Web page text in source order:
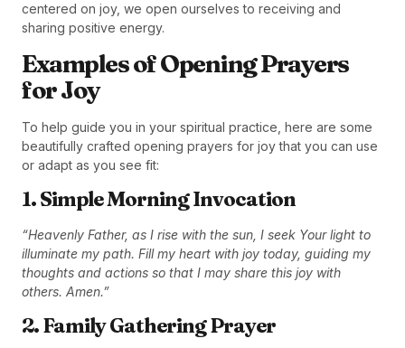
centered on joy, we open ourselves to receiving and
sharing positive energy.
Examples of Opening Prayers
for Joy
To help guide you in your spiritual practice, here are some
beautifully crafted opening prayers for joy that you can use
or adapt as you see fit:
1. Simple Morning Invocation
“Heavenly Father, as I rise with the sun, I seek Your light to
illuminate my path. Fill my heart with joy today, guiding my
thoughts and actions so that I may share this joy with
others. Amen.”
2. Family Gathering Prayer